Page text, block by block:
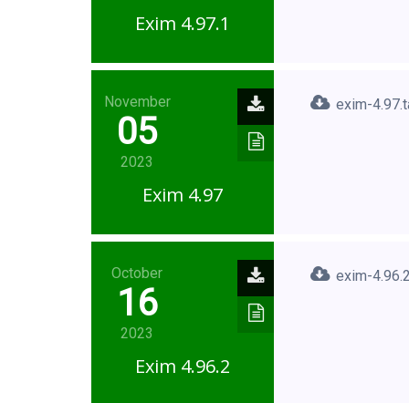
Exim 4.97.1
November
05
2023
Exim 4.97
exim-
October
16
2023
Exim 4.96.2
exim-